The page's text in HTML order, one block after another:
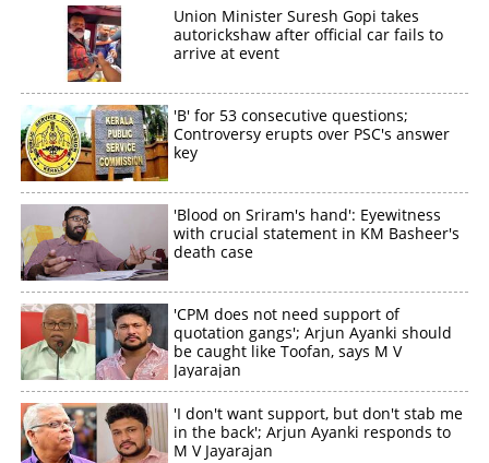
Union Minister Suresh Gopi takes
autorickshaw after official car fails to
arrive at event
'B' for 53 consecutive questions;
Controversy erupts over PSC's answer
key
'Blood on Sriram's hand': Eyewitness
with crucial statement in KM Basheer's
death case
'CPM does not need support of
quotation gangs'; Arjun Ayanki should
be caught like Toofan, says M V
Jayarajan
'I don't want support, but don't stab me
in the back'; Arjun Ayanki responds to
M V Jayarajan